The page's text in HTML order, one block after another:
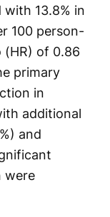
13.8% in
100 person-
(HR) of 0.86
primary
in
additional
and
were